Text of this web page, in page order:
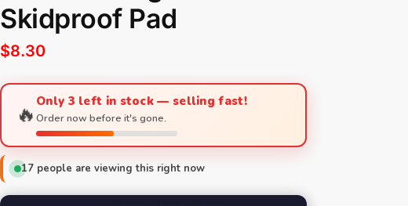
Skidproof Pad
$8.30
🔥Only 3 left in stock — selling fast!
Order now before it's gone.
17 people are viewing this right now